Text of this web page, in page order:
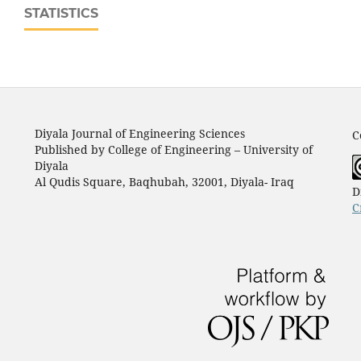
STATISTICS
Diyala Journal of Engineering Sciences
Published by College of Engineering – University of
Diyala
Al Qudis Square, Baqhubah, 32001, Diyala- Iraq